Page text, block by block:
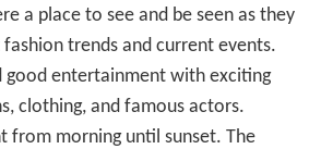
a place to see and be seen as they
trends and current events.
good entertainment with exciting
clothing, and famous actors.
from morning until sunset. The